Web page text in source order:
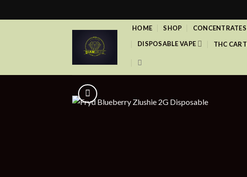
to
HOME SHOP
DISPOSABLE VAPE
THC